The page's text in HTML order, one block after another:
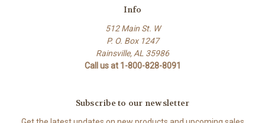
Info
512 Main St. W
P. O. Box 1247
Rainsville, AL 35986
Call us at 1-800-828-8091
Subscribe to our newsletter